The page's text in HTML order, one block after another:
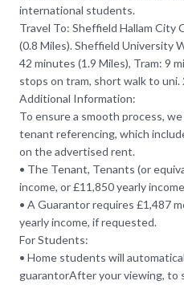
international students.
Travel To: Sheffield Hallam City
(0.8 Miles). Sheffield University
42 minutes (1.9 Miles), Tram: 9
stops on tram, short walk to uni.
Additional Information:
To ensure a smooth process,
tenant referencing, which
on the advertised rent.
• The Tenant, Tenants (or
income, or £11,850 yearly
• A Guarantor requires £1,487
yearly income, if requested.
For Students:
• Home students will
guarantorAfter your viewing, to